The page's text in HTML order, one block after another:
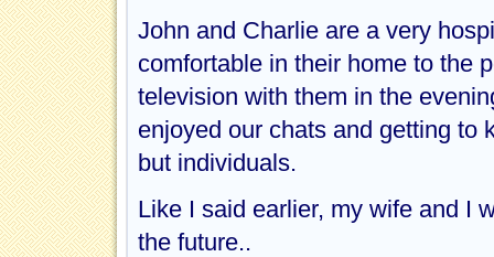
John and Charlie are a very
comfortable in their home to the
television with them in the
enjoyed our chats and getting to
but individuals.
Like I said earlier, my wife and I
the future..